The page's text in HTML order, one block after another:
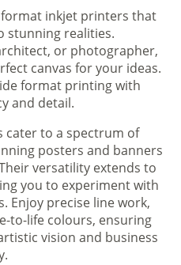
inkjet printers that
stunning realities.
or photographer,
canvas for your ideas.
format printing with
and detail.
to a spectrum of
posters and banners
versatility extends to
you to experiment with
Enjoy precise line work,
to-life colours, ensuring
vision and business